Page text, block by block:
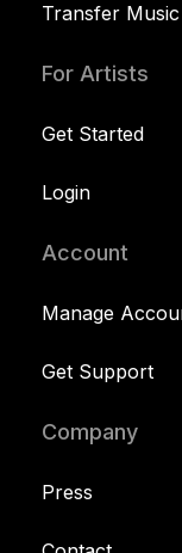
Transfer Music
For Artists
Get Started
Login
Account
Manage
Get Support
Company
Press